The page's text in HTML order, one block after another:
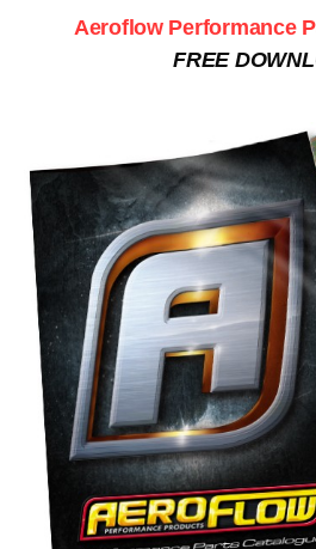
Aeroflow Performance
FREE